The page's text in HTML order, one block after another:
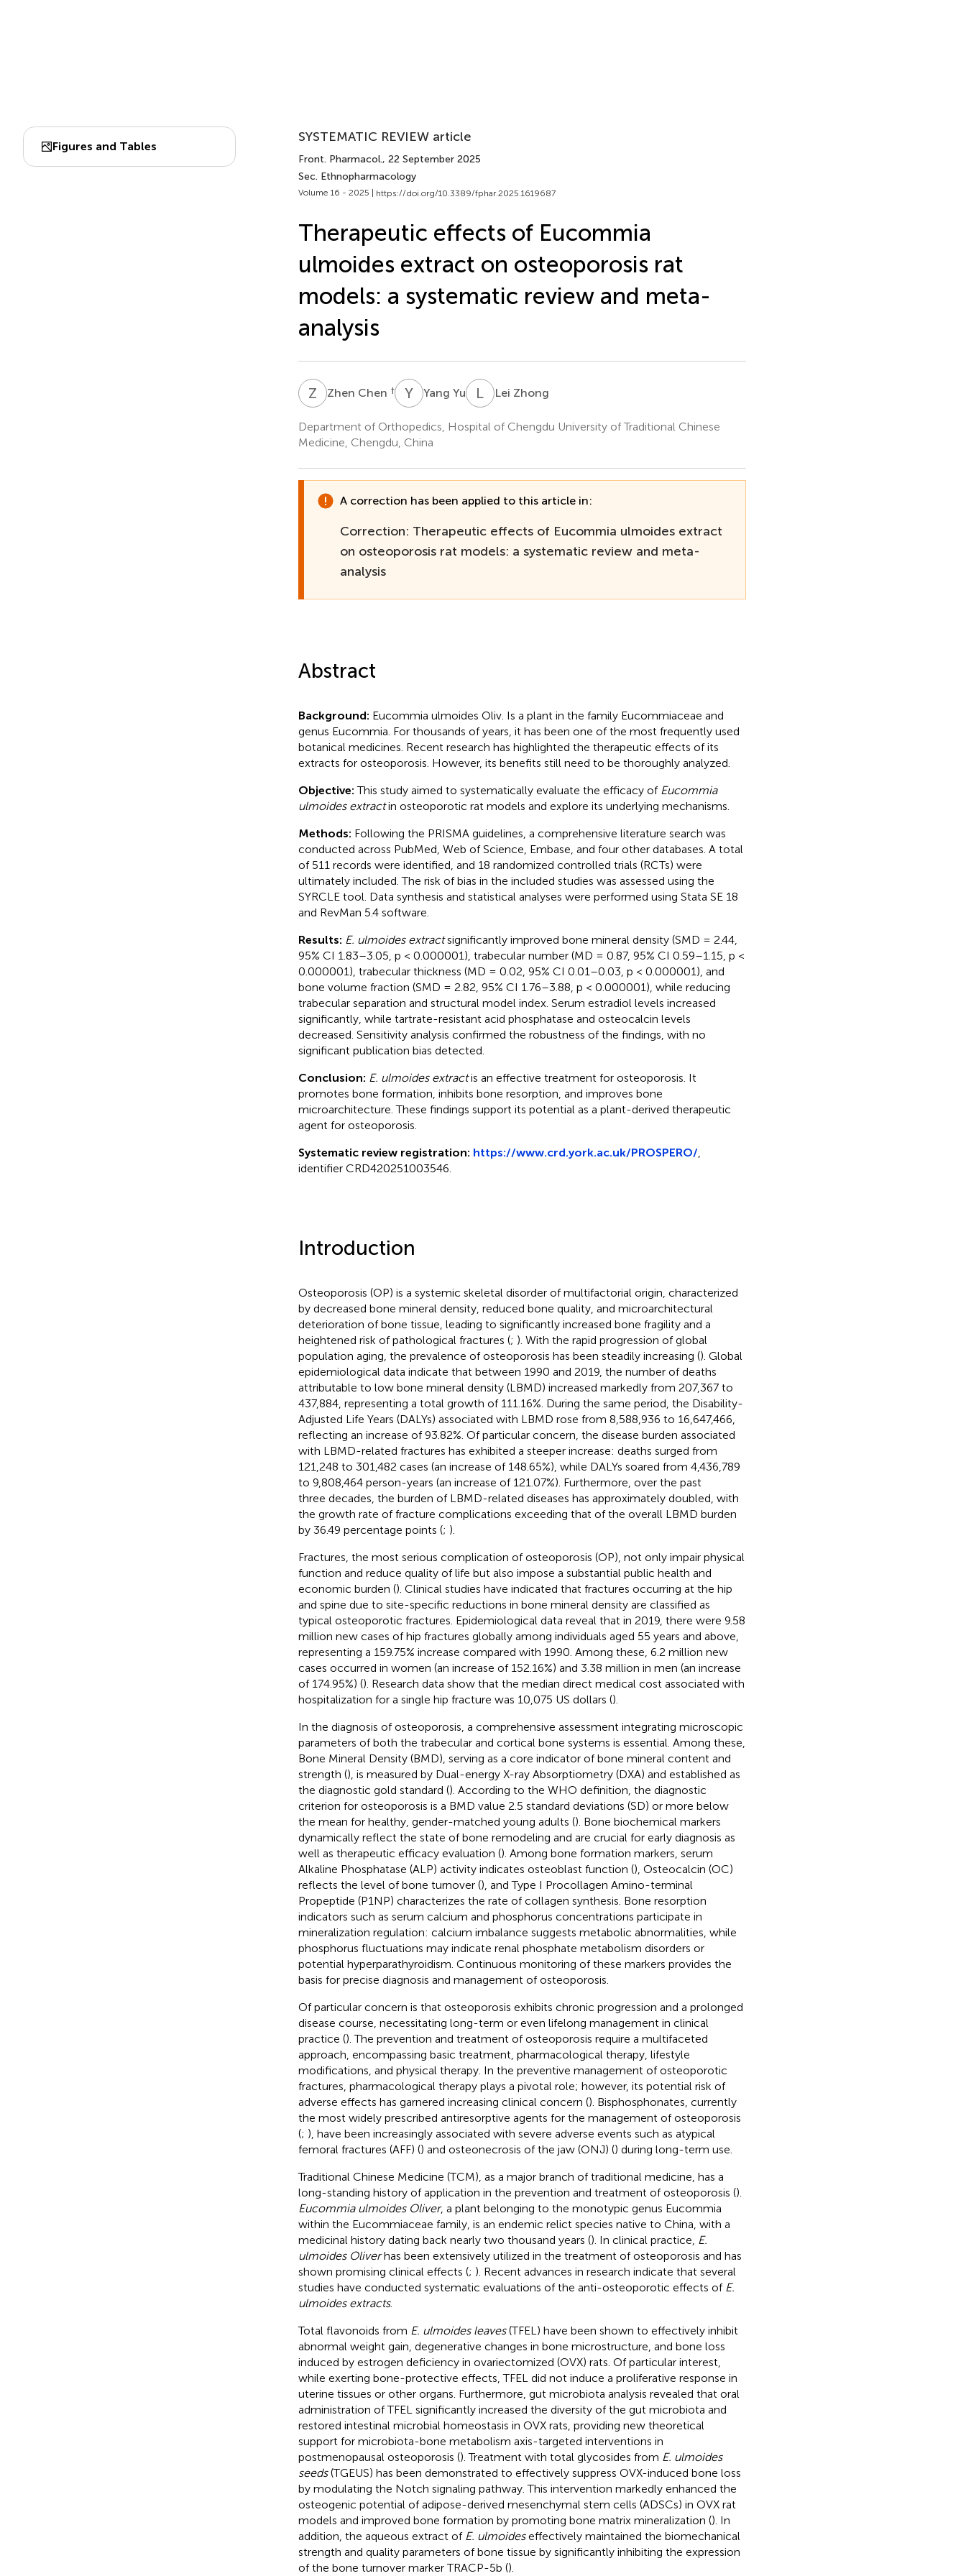
Figures and Tables
SYSTEMATIC REVIEW article
Front. Pharmacol., 22 September 2025
Sec. Ethnopharmacology
Volume 16 - 2025 | https://doi.org/10.3389/fphar.2025.1619687
Therapeutic effects of Eucommia
ulmoides extract on osteoporosis rat
models: a systematic review and meta-
analysis
Z CZhen Chen † YYYang Yu L ZLei Zhong
Department of Orthopedics, Hospital of Chengdu University of Traditional Chinese
Medicine, Chengdu, China
A correction has been applied to this article in:
Correction: Therapeutic effects of Eucommia ulmoides extract
on osteoporosis rat models: a systematic review and meta-
analysis
Abstract
Background: Eucommia ulmoides Oliv. Is a plant in the family Eucommiaceae and
genus Eucommia. For thousands of years, it has been one of the most frequently used
botanical medicines. Recent research has highlighted the therapeutic effects of its
extracts for osteoporosis. However, its benefits still need to be thoroughly analyzed.
Objective:This study aimed to systematically evaluate the efficacy of Eucommia
ulmoides extractin osteoporotic rat models and explore its underlying mechanisms.
Methods: Following the PRISMA guidelines, a comprehensive literature search was
conducted across PubMed, Web of Science, Embase, and four other databases. A total
of 511 records were identified, and 18 randomized controlled trials (RCTs) were
ultimately included. The risk of bias in the included studies was assessed using the
SYRCLE tool. Data synthesis and statistical analyses were performed using Stata SE 18
and RevMan 5.4 software.
Results: E. ulmoides extractsignificantly improved bone mineral density (SMD = 2.44,
95% CI 1.83–3.05, p < 0.000001), trabecular number (MD = 0.87, 95% CI 0.59–1.15, p <
0.000001), trabecular thickness (MD = 0.02, 95% CI 0.01–0.03, p < 0.000001), and
bone volume fraction (SMD = 2.82, 95% CI 1.76–3.88, p < 0.000001), while reducing
trabecular separation and structural model index. Serum estradiol levels increased
significantly, while tartrate-resistant acid phosphatase and osteocalcin levels
decreased. Sensitivity analysis confirmed the robustness of the findings, with no
significant publication bias detected.
Conclusion: E. ulmoides extractis an effective treatment for osteoporosis. It
promotes bone formation, inhibits bone resorption, and improves bone
microarchitecture. These findings support its potential as a plant-derived therapeutic
agent for osteoporosis.
Systematic review registration: https://www.crd.york.ac.uk/PROSPERO/
identifier CRD420251003546.
Introduction
Osteoporosis (OP) is a systemic skeletal disorder of multifactorial origin, characterized
by decreased bone mineral density, reduced bone quality, and microarchitectural
deterioration of bone tissue, leading to significantly increased bone fragility and a
heightened risk of pathological fractures (; ). With the rapid progression of global
population aging, the prevalence of osteoporosis has been steadily increasing (). Global
epidemiological data indicate that between 1990 and 2019, the number of deaths
attributable to low bone mineral density (LBMD) increased markedly from 207,367 to
437,884, representing a total growth of 111.16%. During the same period, the Disability-
Adjusted Life Years (DALYs) associated with LBMD rose from 8,588,936 to 16,647,466,
reflecting an increase of 93.82%. Of particular concern, the disease burden associated
with LBMD-related fractures has exhibited a steeper increase: deaths surged from
121,248 to 301,482 cases (an increase of 148.65%), while DALYs soared from 4,436,789
to 9,808,464 person-years (an increase of 121.07%). Furthermore, over the past
three decades, the burden of LBMD-related diseases has approximately doubled, with
the growth rate of fracture complications exceeding that of the overall LBMD burden
by 36.49 percentage points (; ).
Fractures, the most serious complication of osteoporosis (OP), not only impair physical
function and reduce quality of life but also impose a substantial public health and
economic burden (). Clinical studies have indicated that fractures occurring at the hip
and spine due to site-specific reductions in bone mineral density are classified as
typical osteoporotic fractures. Epidemiological data reveal that in 2019, there were 9.58
million new cases of hip fractures globally among individuals aged 55 years and above,
representing a 159.75% increase compared with 1990. Among these, 6.2 million new
cases occurred in women (an increase of 152.16%) and 3.38 million in men (an increase
of 174.95%) (). Research data show that the median direct medical cost associated with
hospitalization for a single hip fracture was 10,075 US dollars ().
In the diagnosis of osteoporosis, a comprehensive assessment integrating microscopic
parameters of both the trabecular and cortical bone systems is essential. Among these,
Bone Mineral Density (BMD), serving as a core indicator of bone mineral content and
strength (), is measured by Dual-energy X-ray Absorptiometry (DXA) and established as
the diagnostic gold standard (). According to the WHO definition, the diagnostic
criterion for osteoporosis is a BMD value 2.5 standard deviations (SD) or more below
the mean for healthy, gender-matched young adults (). Bone biochemical markers
dynamically reflect the state of bone remodeling and are crucial for early diagnosis as
well as therapeutic efficacy evaluation (). Among bone formation markers, serum
Alkaline Phosphatase (ALP) activity indicates osteoblast function (), Osteocalcin (OC)
reflects the level of bone turnover (), and Type I Procollagen Amino-terminal
Propeptide (P1NP) characterizes the rate of collagen synthesis. Bone resorption
indicators such as serum calcium and phosphorus concentrations participate in
mineralization regulation: calcium imbalance suggests metabolic abnormalities, while
phosphorus fluctuations may indicate renal phosphate metabolism disorders or
potential hyperparathyroidism. Continuous monitoring of these markers provides the
basis for precise diagnosis and management of osteoporosis.
Of particular concern is that osteoporosis exhibits chronic progression and a prolonged
disease course, necessitating long-term or even lifelong management in clinical
practice (). The prevention and treatment of osteoporosis require a multifaceted
approach, encompassing basic treatment, pharmacological therapy, lifestyle
modifications, and physical therapy. In the preventive management of osteoporotic
fractures, pharmacological therapy plays a pivotal role; however, its potential risk of
adverse effects has garnered increasing clinical concern (). Bisphosphonates, currently
the most widely prescribed antiresorptive agents for the management of osteoporosis
(; ), have been increasingly associated with severe adverse events such as atypical
femoral fractures (AFF) () and osteonecrosis of the jaw (ONJ) () during long-term use.
Traditional Chinese Medicine (TCM), as a major branch of traditional medicine, has a
long-standing history of application in the prevention and treatment of osteoporosis ().
Eucommia ulmoides Oliver, a plant belonging to the monotypic genus Eucommia
within the Eucommiaceae family, is an endemic relict species native to China, with a
medicinal history dating back nearly two thousand years (). In clinical practice, E.
ulmoides Oliverhas been extensively utilized in the treatment of osteoporosis and has
shown promising clinical effects (; ). Recent advances in research indicate that several
studies have conducted systematic evaluations of the anti-osteoporotic effects of E.
ulmoides extracts.
Total flavonoids from E. ulmoides leaves(TFEL) have been shown to effectively inhibit
abnormal weight gain, degenerative changes in bone microstructure, and bone loss
induced by estrogen deficiency in ovariectomized (OVX) rats. Of particular interest,
while exerting bone-protective effects, TFEL did not induce a proliferative response in
uterine tissues or other organs. Furthermore, gut microbiota analysis revealed that oral
administration of TFEL significantly increased the diversity of the gut microbiota and
restored intestinal microbial homeostasis in OVX rats, providing new theoretical
support for microbiota-bone metabolism axis-targeted interventions in
postmenopausal osteoporosis (). Treatment with total glycosides from E. ulmoides
seeds(TGEUS) has been demonstrated to effectively suppress OVX-induced bone loss
by modulating the Notch signaling pathway. This intervention markedly enhanced the
osteogenic potential of adipose-derived mesenchymal stem cells (ADSCs) in OVX rat
models and improved bone formation by promoting bone matrix mineralization (). In
addition, the aqueous extract of E. ulmoideseffectively maintained the biomechanical
strength and quality parameters of bone tissue by significantly inhibiting the expression
of the bone turnover marker TRACP-5b ().